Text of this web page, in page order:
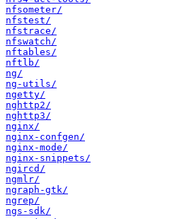
nfsometer/
nfstest/
nfstrace/
nfswatch/
nftables/
nftlb/
ng/
ng-utils/
ngetty/
nghttp2/
nghttp3/
nginx/
nginx-confgen/
nginx-mode/
nginx-snippets/
ngircd/
ngmlr/
ngraph-gtk/
ngrep/
ngs-sdk/